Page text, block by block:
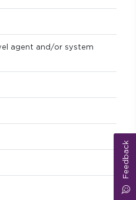
agent and/or system
Feedback